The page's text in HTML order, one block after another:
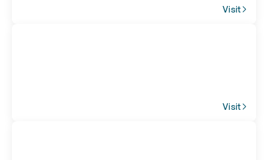
Visit
Visit